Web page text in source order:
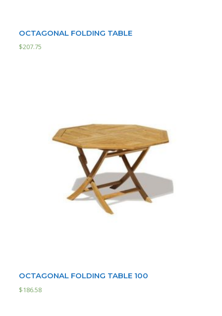
OCTAGONAL FOLDING TABLE
$207.75
OCTAGONAL FOLDING TABLE 100
$186.58